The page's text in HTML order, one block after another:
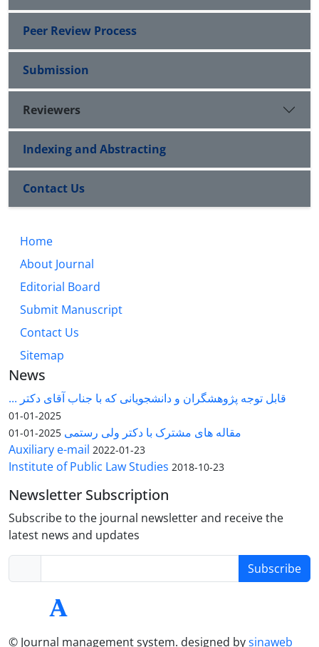
Peer Review Process
Submission
Reviewers
Indexing and Abstracting
Contact Us
Home
About Journal
Editorial Board
Submit Manuscript
Contact Us
Sitemap
News
قابل توجه پژوهشگران و دانشجویانی که با جناب آقای دکتر ...
2025-01-01
مقاله های مشترک با دکتر ولی رستمی 2025-01-01
Auxiliary e-mail 2022-01-23
Institute of Public Law Studies 2018-10-23
Newsletter Subscription
Subscribe to the journal newsletter and receive the
latest news and updates
Subscribe
© Journal management system. designed bysinaweb